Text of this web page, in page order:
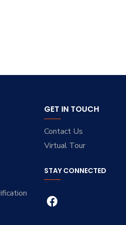
GET IN TOUCH
Contact Us
Virtual Tour
STAY CONNECTED